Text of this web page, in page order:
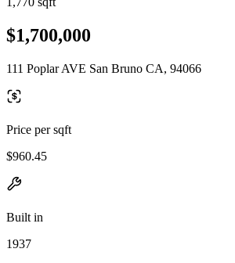
$1,700,000
111 Poplar AVE San Bruno CA, 94066
Price per sqft
$960.45
Built in
1937